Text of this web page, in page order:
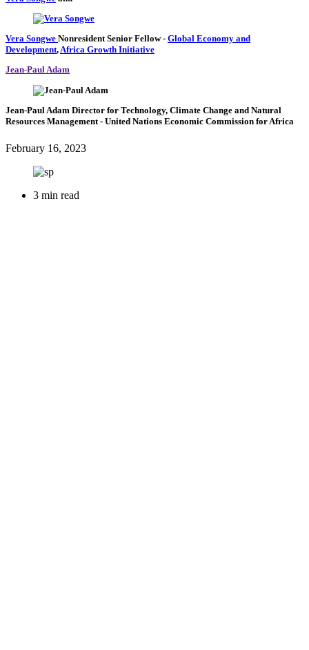
Vera Songwe Nonresident Senior Fellow- Global Economy and
Development,Africa Growth Initiative
Jean-Paul Adam
Jean-Paul Adam Director for Technology, Climate Change and Natural
Resources Management - United Nations Economic Commission for Africa
February 16, 2023
3 min read